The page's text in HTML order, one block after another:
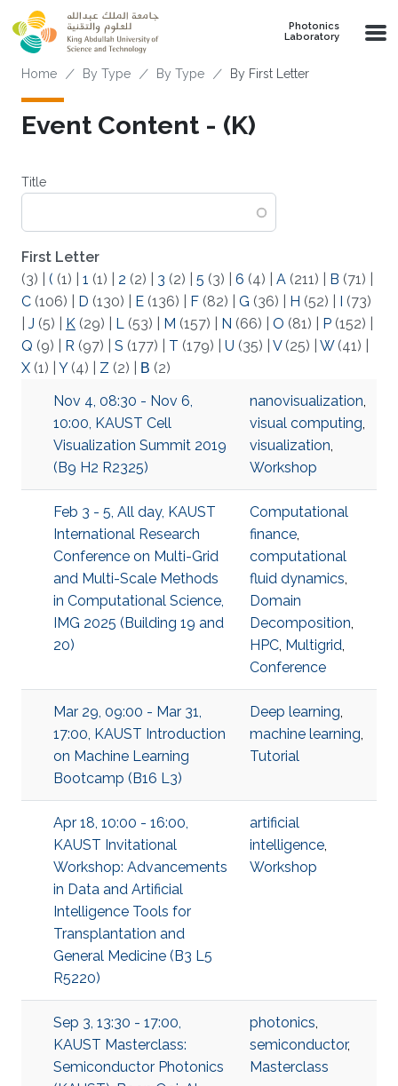
Skip to main content
Photonics
Laboratory
Breadcrumb
Home By Type By Type By First Letter
Event Content - (K)
Title
First Letter
(3)
( (1) 1 (1) 2 (2) 3 (2) 5 (3) 6 (4) A (211) B (71)
C (106) D (130) E (136) F (82) G (36) H (52) I (73)
J (5) K (29) L (53) M (157) N (66) O (81) P (152)
Q (9) R (97) S (177) T (179) U (35) V(25) W(41)
X (1) Y(4) Z (2) Β (2)
Nov 4, 08:30 - Nov 6,
10:00, KAUST Cell
Visualization Summit 2019
(B9 H2 R2325)
nanovisualization,
visual computing,
visualization,
Workshop
Feb 3 - 5, All day, KAUST
International Research
Conference on Multi-Grid
and Multi-Scale Methods
in Computational Science,
IMG 2025 (Building 19 and
20)
Computational
finance,
computational
fluid dynamics,
Domain
Decomposition,
HPC, Multigrid,
Conference
Mar 29, 09:00 - Mar 31,
17:00, KAUST Introduction
on Machine Learning
Bootcamp (B16 L3)
Deep learning,
machine learning,
Tutorial
Apr 18, 10:00 - 16:00,
KAUST Invitational
Workshop: Advancements
in Data and Artificial
Intelligence Tools for
Transplantation and
General Medicine (B3 L5
R5220)
artificial
intelligence,
Workshop
Sep 3, 13:30 - 17:00,
KAUST Masterclass:
Semiconductor Photonics
photonics,
semiconductor,
Masterclass